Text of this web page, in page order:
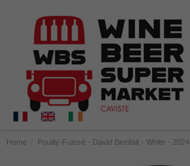
Home Pouilly-Fuissé - David Bienfait - White - 2024